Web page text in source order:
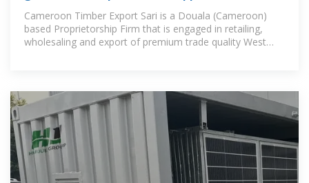
Cameroon Timber Export Sari is a Douala (Cameroon)
based Proprietorship Firm that is engaged in retailing,
wholesaling and export of premium trade quality West